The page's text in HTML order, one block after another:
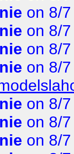
on 8/
on 8/
on 8/
on 8/
on 8/
on 8/
on 8/